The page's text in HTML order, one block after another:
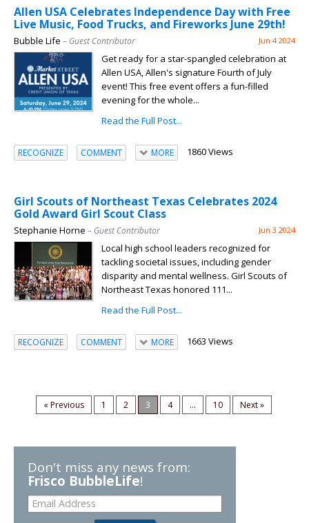
Allen USA Celebrates Independence Day with Free
Live Music, Food Trucks, and Fireworks June 29th!
Bubble Life – Guest Contributor Jun 4 2024
Get ready for a star-spangled celebration at
Allen USA, Allen's signature Fourth of July
event! This free event offers a fun-filled
evening for the whole...
Read the Full Post...
RECOGNIZE COMMENT MORE 1860 Views
Girl Scouts of Northeast Texas Celebrates 2024
Gold Award Girl Scout Class
Stephanie Horne – Guest Contributor Jun 3 2024
Local high school leaders recognized for
tackling societal issues, including gender
disparity and mental wellness. Girl Scouts of
Northeast Texas honored 111...
Read the Full Post...
RECOGNIZE COMMENT MORE 1663 Views
« Previous 1 2 3 4 ... 10 Next »
Don't miss any news from:
Frisco BubbleLife!